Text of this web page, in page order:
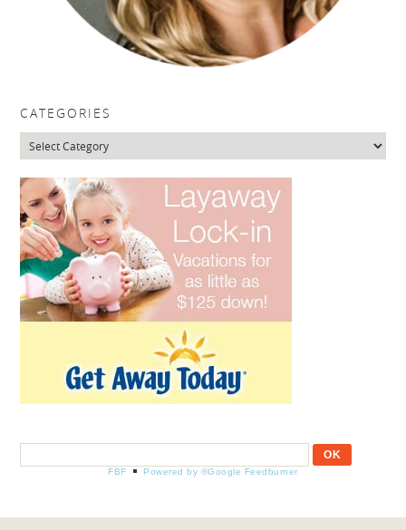
CATEGORIES
Categories
FBF Powered by ®Google Feedburner